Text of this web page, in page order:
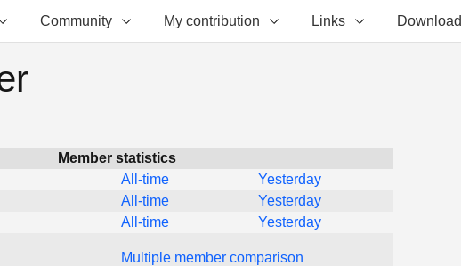
Community My contribution Links Download
Member statistics
All-time
Yesterday
All-time
Yesterday
All-time Yesterday
Multiple member comparison